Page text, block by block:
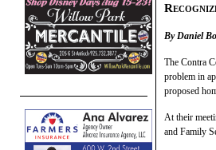
By Daniel
The Contra
problem in
proposed
At their
and Family